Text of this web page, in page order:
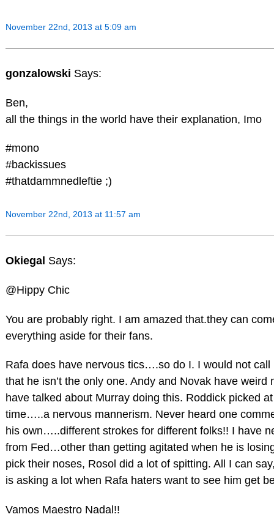
November 22nd, 2013 at 5:09 am
gonzalowski Says:
Ben,
all the things in the world have their explanation, Imo
#mono
#backissues
#thatdammnedleftie ;)
November 22nd, 2013 at 11:57 am
Okiegal Says:
@Hippy Chic
You are probably right. I am amazed that.they can
everything aside for their fans.
Rafa does have nervous tics….so do I. I would not
that he isn’t the only one. Andy and Novak have
have talked about Murray doing this. Roddick picked
time…..a nervous mannerism. Never heard one
his own…..different strokes for different folks!! I have
from Fed…other than getting agitated when he is
pick their noses, Rosol did a lot of spitting. All I can
is asking a lot when Rafa haters want to see him get
Vamos Maestro Nadal!!